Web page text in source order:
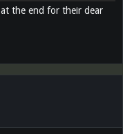
the end for their dear